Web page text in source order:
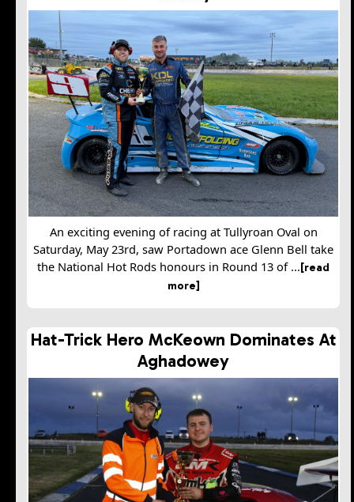
An exciting evening of racing at Tullyroan Oval on
Saturday, May 23rd, saw Portadown ace Glenn Bell take
the National Hot Rods honours in Round 13 of ...[read
more]
Hat-Trick Hero McKeown Dominates At
Aghadowey